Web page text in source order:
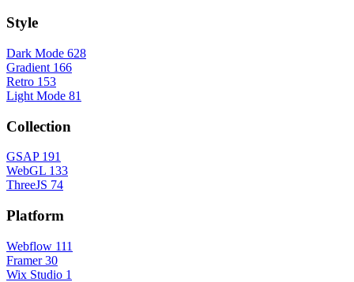
Style
Dark Mode 628
Gradient 166
Retro 153
Light Mode 81
Collection
GSAP 191
WebGL 133
ThreeJS 74
Platform
Webflow 111
Framer 30
Wix Studio 1